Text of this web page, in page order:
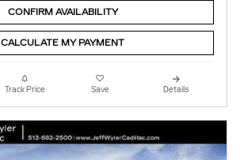
CONFIRM AVAILABILITY
CALCULATE MY PAYMENT
Track Price Save Details